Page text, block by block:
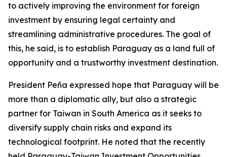
to actively improving the environment for foreign
investment by ensuring legal certainty and
streamlining administrative procedures. The goal of
this, he said, is to establish Paraguay as a land full of
opportunity and a trustworthy investment destination.
President Peña expressed hope that Paraguay will be
more than a diplomatic ally, but also a strategic
partner for Taiwan in South America as it seeks to
diversify supply chain risks and expand its
technological footprint. He noted that the recently